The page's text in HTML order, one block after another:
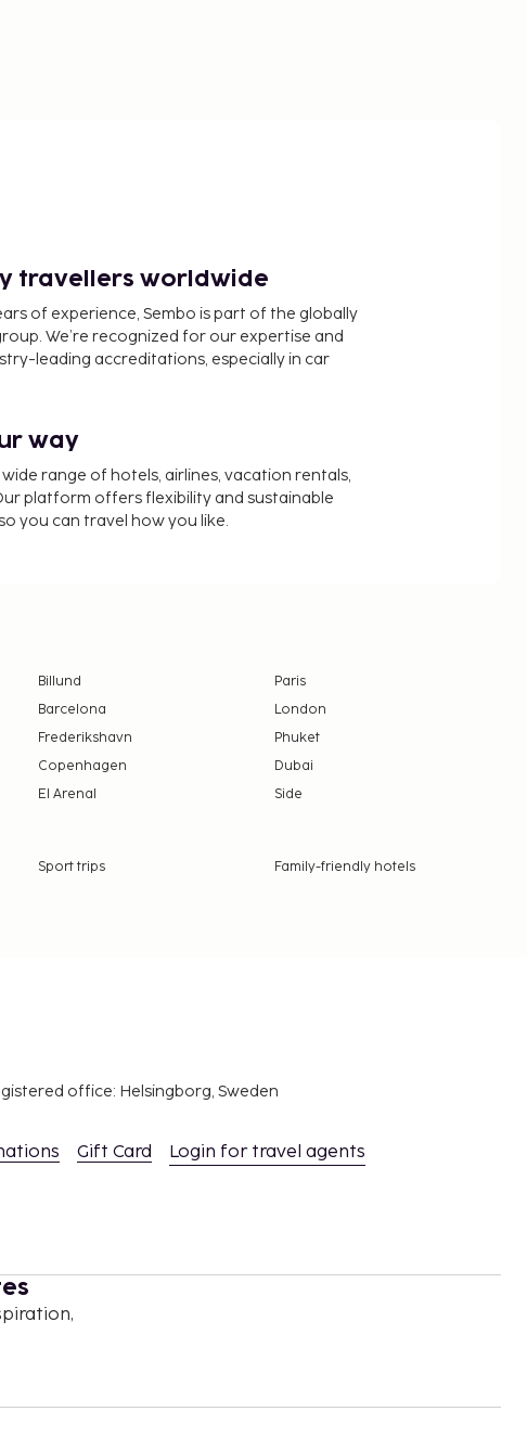
travellers worldwide
of experience, Sembo is part of the globally
We’re recognized for our expertise and
leading accreditations, especially in car
way
range of hotels, airlines, vacation rentals,
platform offers flexibility and sustainable
you can travel how you like.
Billund
Paris
Barcelona
London
Frederikshavn
Phuket
Copenhagen
Dubai
El Arenal Side
Sport trips
Family-friendly hotels
office: Helsingborg, Sweden
Gift Card Login for travel agents